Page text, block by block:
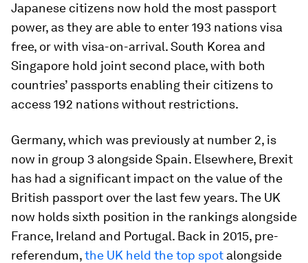
Japanese citizens now hold the most passport
power, as they are able to enter 193 nations visa
free, or with visa-on-arrival. South Korea and
Singapore hold joint second place, with both
countries’ passports enabling their citizens to
access 192 nations without restrictions.
Germany, which was previously at number 2, is
now in group 3 alongside Spain. Elsewhere, Brexit
has had a significant impact on the value of the
British passport over the last few years. The UK
now holds sixth position in the rankings alongside
France, Ireland and Portugal. Back in 2015, pre-
referendum,the UK held the top spot alongside